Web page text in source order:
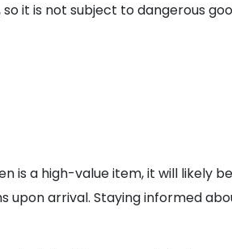
it is not subject to dangerous
is a high-value item, it will likely
upon arrival. Staying informed